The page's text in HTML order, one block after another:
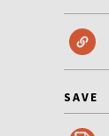
SAVE